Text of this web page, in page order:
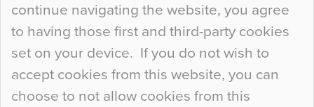
continue navigating the website, you agree
to having those first and third-party cookies
set on your device. If you do not wish to
accept cookies from this website, you can
choose to not allow cookies from this
curious about it. Uncanny Interiors This is
most…
Continue Reading…